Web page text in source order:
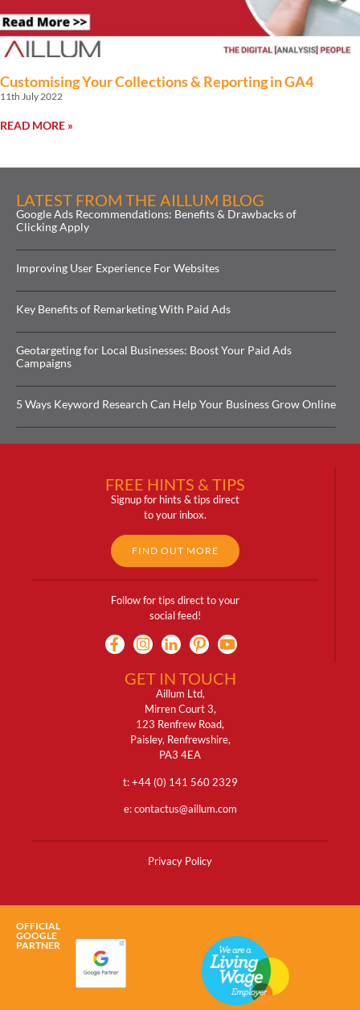
Customising Your Collections & Reporting in GA4
11th July 2022
READ MORE »
LATEST FROM THE AILLUM BLOG
Google Ads Recommendations: Benefits & Drawbacks of
Clicking Apply
Improving User Experience For Websites
Key Benefits of Remarketing With Paid Ads
Geotargeting for Local Businesses: Boost Your Paid Ads
Campaigns
5 Ways Keyword Research Can Help Your Business Grow Online
FREE HINTS & TIPS
Signup for hints & tips direct
to your inbox.
FIND OUT MORE
Follow for tips direct to your
social feed!
GET IN TOUCH
Aillum Ltd,
Mirren Court 3,
123 Renfrew Road,
Paisley, Renfrewshire,
PA3 4EA
t: +44 (0) 141 560 2329
e:contactus@aillum.com
Privacy Policy
OFFICIAL
GOOGLE
PARTNER